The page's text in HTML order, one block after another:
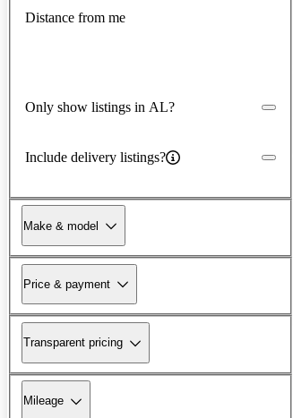
Distance from me
Only show listings in AL?
Include delivery listings?
Make & model
Price & payment
Transparent pricing
Mileage